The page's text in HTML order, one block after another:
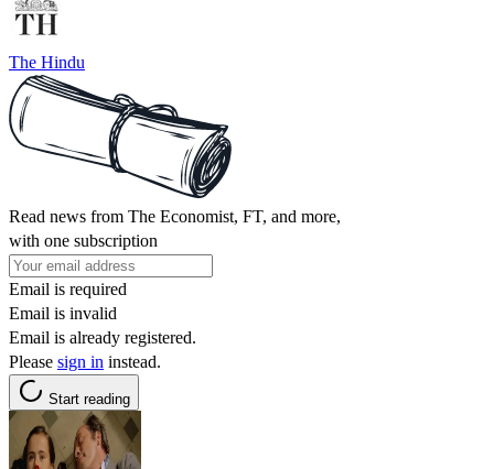
The Hindu
Read news from The Economist, FT, and more,
with one subscription
Email is required
Email is invalid
Email is already registered.
Please sign in instead.
Start reading